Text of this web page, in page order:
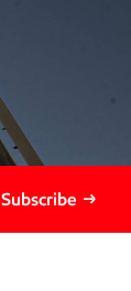
Subscribe